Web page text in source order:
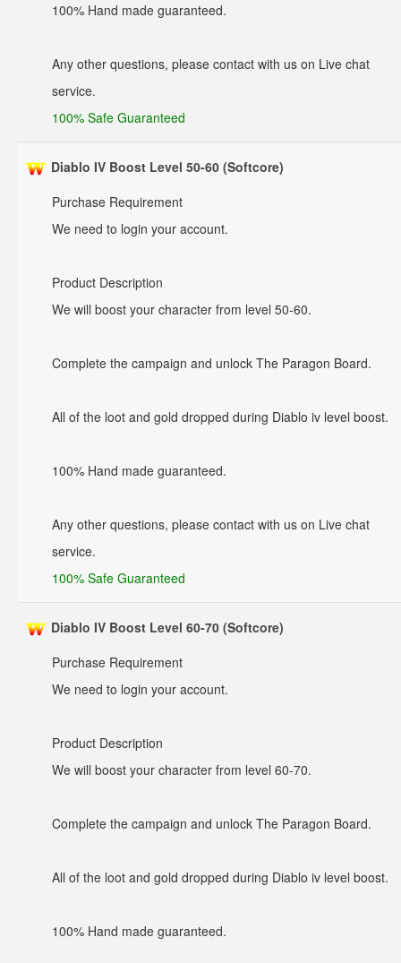
100% Hand made guaranteed.
Any other questions, please contact with us on Live chat
service.
100% Safe Guaranteed
Diablo IV Boost Level 50-60 (Softcore)
Purchase Requirement
We need to login your account.
Product Description
We will boost your character from level 50-60.
Complete the campaign and unlock The Paragon Board.
All of the loot and gold dropped during Diablo iv level boost.
100% Hand made guaranteed.
Any other questions, please contact with us on Live chat
service.
100% Safe Guaranteed
Diablo IV Boost Level 60-70 (Softcore)
Purchase Requirement
We need to login your account.
Product Description
We will boost your character from level 60-70.
Complete the campaign and unlock The Paragon Board.
All of the loot and gold dropped during Diablo iv level boost.
100% Hand made guaranteed.